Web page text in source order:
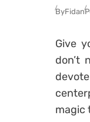
ByFidan
Give
don’t
magic